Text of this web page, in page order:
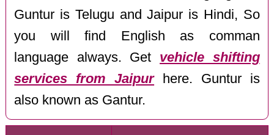
Guntur is Telugu and Jaipur is Hindi, So
you will find English as comman
language always. Get vehicle shifting
services from Jaipurhere. Guntur is
also known as Gantur.